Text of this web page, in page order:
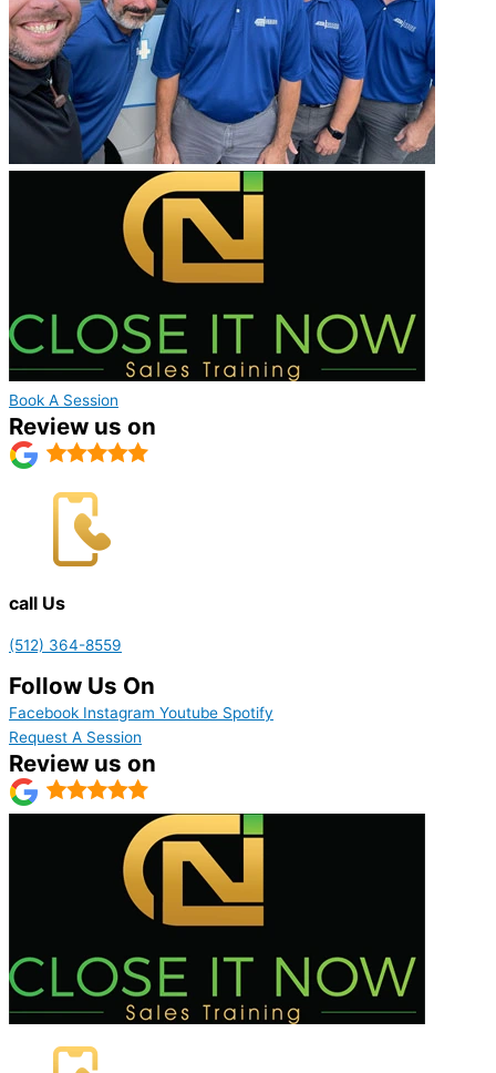
Book A Session
Review us on
call Us
(512) 364-8559
Follow Us On
Facebook Instagram Youtube Spotify
Request A Session
Review us on